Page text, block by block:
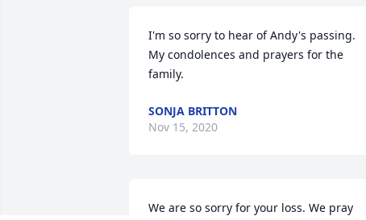
I'm so sorry to hear of Andy's passing.
My condolences and prayers for the
family.
SONJA BRITTON
Nov 15, 2020
We are so sorry for your loss. We pray